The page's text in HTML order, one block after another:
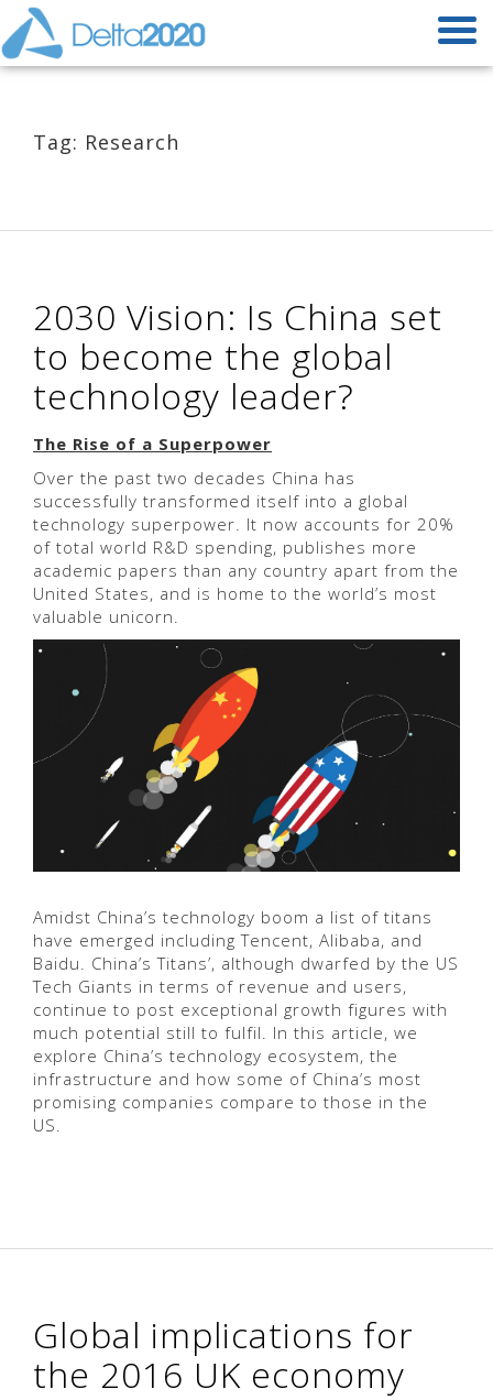
Tag: Research
2030 Vision: Is China set
to become the global
technology leader?
The Rise of a Superpower
Over the past two decades China has
successfully transformed itself into a global
technology superpower. It now accounts for 20%
of total world R&D spending, publishes more
academic papers than any country apart from the
United States, and is home to the world’s most
valuable unicorn.
Amidst China’s technology boom a list of titans
have emerged including Tencent, Alibaba, and
Baidu. China’s Titans’, although dwarfed by the US
Tech Giants in terms of revenue and users,
continue to post exceptional growth figures with
much potential still to fulfil. In this article, we
explore China’s technology ecosystem, the
infrastructure and how some of China’s most
promising companies compare to those in the
US.
Global implications for
the 2016 UK economy